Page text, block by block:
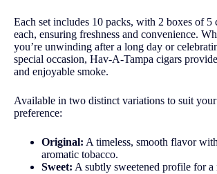
Each set includes 10 packs, with 2 boxes of 5
each, ensuring freshness and convenience.
you’re unwinding after a long day or
special occasion, Hav-A-Tampa cigars
and enjoyable smoke.
Available in two distinct variations to suit your
preference:
Original: A timeless, smooth flavor
aromatic tobacco.
Sweet: A subtly sweetened profile for